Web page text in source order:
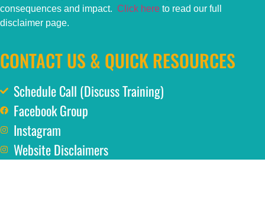
consequences and impact. Click here to read our full
disclaimer page.
CONTACT US & QUICK RESOURCES
Schedule Call (Discuss Training)
Facebook Group
Instagram
Website Disclaimers